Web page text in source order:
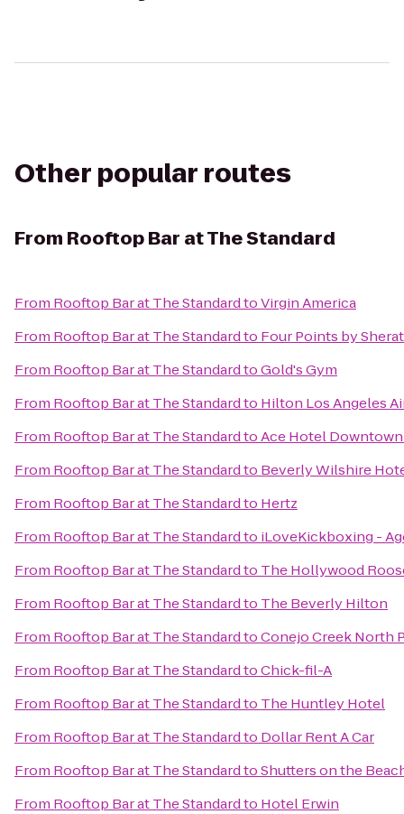
Other popular routes
From Rooftop Bar at The Standard
From Rooftop Bar at The StandardtoVirgin America
From Rooftop Bar at The Standardto Four Points by
From Rooftop Bar at The StandardtoGold's Gym
From Rooftop Bar at The Standardto Hilton Los Angeles
From Rooftop Bar at The StandardtoAce Hotel
From Rooftop Bar at The Standardto Beverly Wilshire
From Rooftop Bar at The Standardto Hertz
From Rooftop Bar at The Standardto iLoveKickboxing -
From Rooftop Bar at The Standardto The Hollywood
From Rooftop Bar at The Standardto The Beverly Hilton
From Rooftop Bar at The StandardtoConejo Creek North
From Rooftop Bar at The StandardtoChick-fil-A
From Rooftop Bar at The Standardto The Huntley Hotel
From Rooftop Bar at The Standardto Dollar Rent A Car
From Rooftop Bar at The StandardtoShutters on the
From Rooftop Bar at The Standardto Hotel Erwin